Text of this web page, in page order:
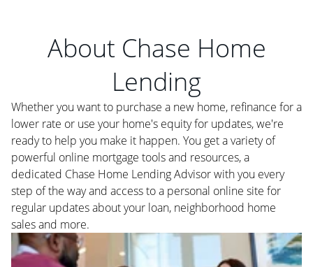
About Chase Home
Lending
Whether you want to purchase a new home, refinance for a
lower rate or use your home's equity for updates, we're
ready to help you make it happen. You get a variety of
powerful online mortgage tools and resources, a
dedicated Chase Home Lending Advisor with you every
step of the way and access to a personal online site for
regular updates about your loan, neighborhood home
sales and more.